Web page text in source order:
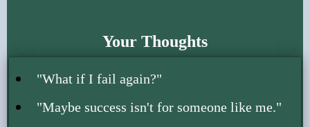
Your Thoughts
"What if I fail again?"
"Maybe success isn't for someone like me."